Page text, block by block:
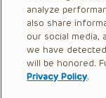
analyze
also share
our social media,
we have
will be honored.
Privacy Policy.